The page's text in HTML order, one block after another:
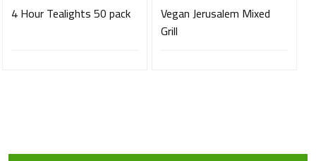
4 Hour Tealights 50 pack
Vegan Jerusalem Mixed
Grill